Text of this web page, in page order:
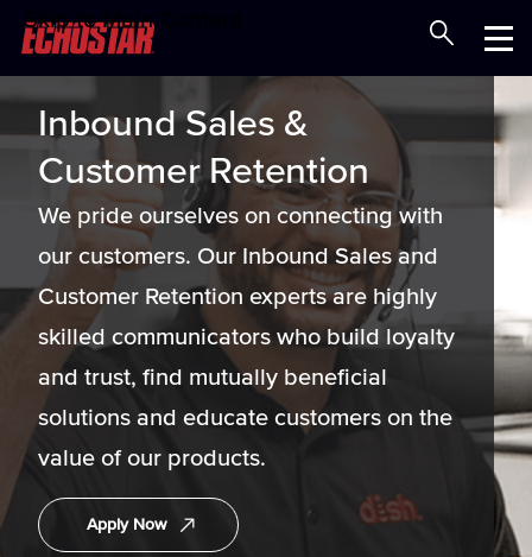
Skip to Main Content
Menu
Careers at EchoStar
Inbound Sales &
Customer Retention
We pride ourselves on connecting with
our customers. Our Inbound Sales and
Customer Retention experts are highly
skilled communicators who build loyalty
and trust, find mutually beneficial
solutions and educate customers on the
value of our products.
Apply Now